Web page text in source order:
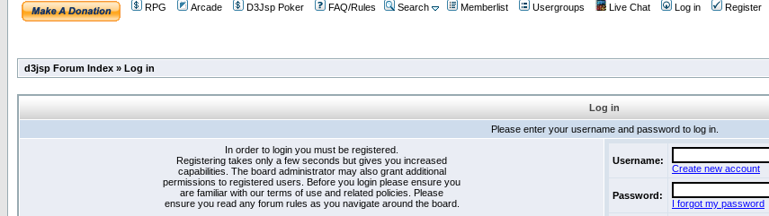
RPG Arcade D3Jsp Poker FAQ/Rules Search Memberlist Usergroups Live Chat Log in Register
d3jsp Forum Index » Log in
Log in
Please enter your username and password to log in.
In order to login you must be registered.
Registering takes only a few seconds but gives you increased
capabilities. The board administrator may also grant additional
permissions to registered users. Before you login please ensure you
are familiar with our terms of use and related policies. Please
ensure you read any forum rules as you navigate around the board.
Username:
Create new account
Password:
I forgot my password